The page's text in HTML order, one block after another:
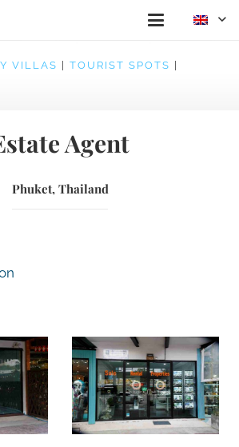
VILLAS TOURIST SPOTS
Agent
Phuket, Thailand